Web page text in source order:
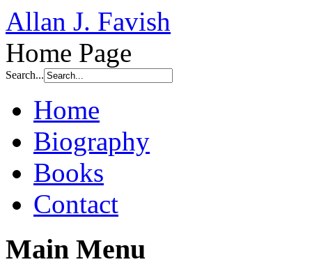
Allan J. Favish
Home Page
Search...
Home
Biography
Books
Contact
Main Menu